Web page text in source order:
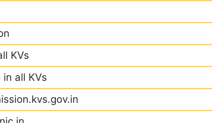
KVs
all KVs